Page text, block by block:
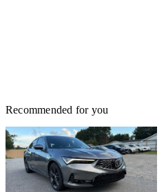
Recommended for you